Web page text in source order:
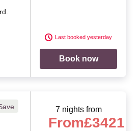
Last booked yesterday
Book now
7 nights from
From£3421